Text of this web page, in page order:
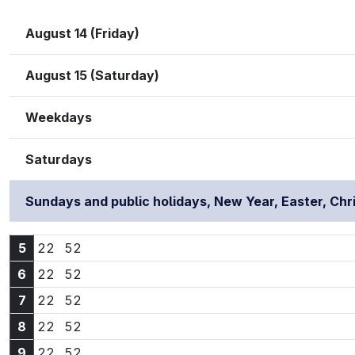
August 14 (Friday)
August 15 (Saturday)
Weekdays
Saturdays
Sundays and public holidays, New Year, Easter,
5 22 5:22
52
6
22 6:22
52
7
22 7:22
52
8
22 8:22
52
9:22